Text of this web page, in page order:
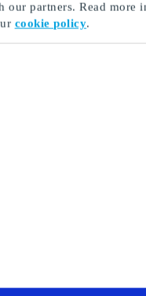
our partners. Read more
cookie policy.
Nordisk
give away